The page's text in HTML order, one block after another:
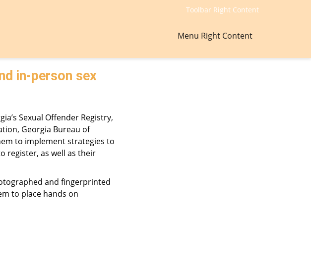
Toolbar Right Content
Menu Right Content
in-person sex
Sexual Offender Registry,
Georgia Bureau of
to implement strategies to
register, as well as their
and fingerprinted
to place hands on